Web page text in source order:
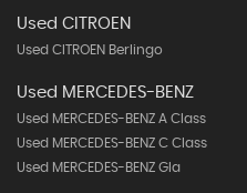
Used CITROEN
Used CITROEN Berlingo
Used MERCEDES-BENZ
Used MERCEDES-BENZ A Class
Used MERCEDES-BENZ C Class
Used MERCEDES-BENZ Gla